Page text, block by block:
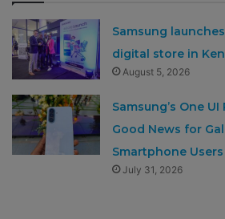
Samsung
digital store in
August 5, 2026
Samsung’s One
Good News for
Smartphone Users
July 31, 2026